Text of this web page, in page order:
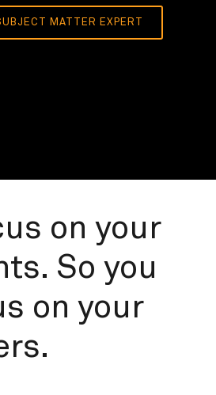
MATTER EXPERT
on your
So you
on your